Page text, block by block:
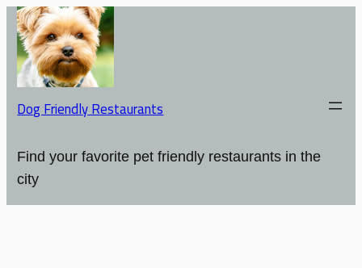
Dog Friendly Restaurants
Find your favorite pet friendly restaurants in the
city